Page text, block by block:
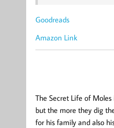
Goodreads
Amazon Link
The Secret Life of
but the more they dig
for his family and also